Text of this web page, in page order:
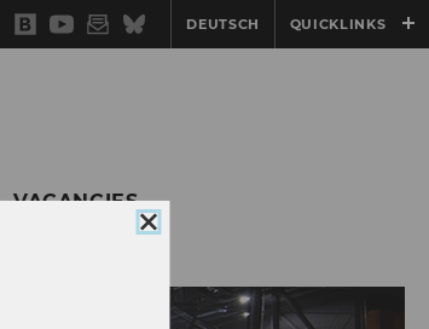
WU
Blog
YouTube
Newsletter
BlueskyDEUTSCH QUICKLINKS
VACANCIES
Close